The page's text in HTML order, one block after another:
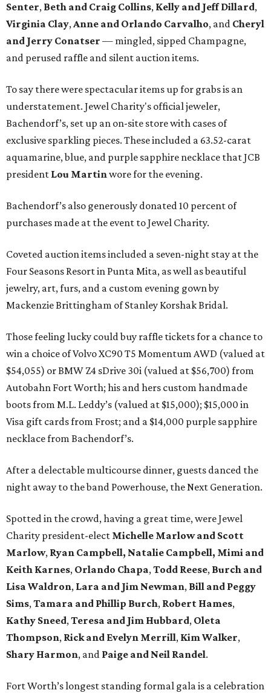
Senter, Beth and Craig Collins, Kelly and Jeff Dillard,
Virginia Clay,Anne and Orlando Carvalho, and Cheryl
and Jerry Conatser — mingled, sipped Champagne,
and perused raffle and silent auction items.
To say there were spectacular items up for grabs is an
understatement. Jewel Charity's official jeweler,
Bachendorf’s, set up an on-site store with cases of
exclusive sparkling pieces. These included a 63.52-carat
aquamarine, blue, and purple sapphire necklace that JCB
president Lou Martinwore for the evening.
Bachendorf’s also generously donated 10 percent of
purchases made at the event to Jewel Charity.
Coveted auction items included a seven-night stay at the
Four Seasons Resort in Punta Mita, as well as beautiful
jewelry, art, furs, and a custom evening gown by
Mackenzie Brittingham of Stanley Korshak Bridal.
Those feeling lucky could buy raffle tickets for a chance to
win a choice of Volvo XC90 T5 Momentum AWD (valued at
$54,055) or BMW Z4 sDrive 30i (valued at $56,700) from
Autobahn Fort Worth; his and hers custom handmade
boots from M.L. Leddy’s (valued at $15,000); $15,000 in
Visa gift cards from Frost; and a $14,000 purple sapphire
necklace from Bachendorf’s.
After a delectable multicourse dinner, guests danced the
night away to the band Powerhouse, the Next Generation.
Spotted in the crowd, having a great time, were Jewel
Charity president-elect Michelle Marlow and Scott
Marlow, Ryan Campbell, Natalie Campbell, Mimi and
Keith Karnes, Orlando Chapa,Todd Reese, Burch and
Lisa Waldron, Lara and Jim Newman, Bill and Peggy
Sims,Tamara and Phillip Burch, Robert Hames,
Kathy Sneed,Teresa and Jim Hubbard, Oleta
Thompson, Rick and Evelyn Merrill, Kim Walker,
Shary Harmon, and Paige and Neil Randel.
Fort Worth’s longest standing formal gala is a celebration